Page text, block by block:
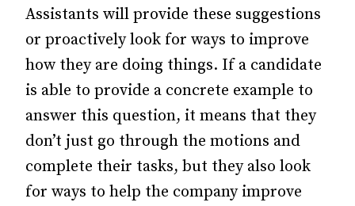
Assistants will provide these suggestions
or proactively look for ways to improve
how they are doing things. If a candidate
is able to provide a concrete example to
answer this question, it means that they
don’t just go through the motions and
complete their tasks, but they also look
for ways to help the company improve